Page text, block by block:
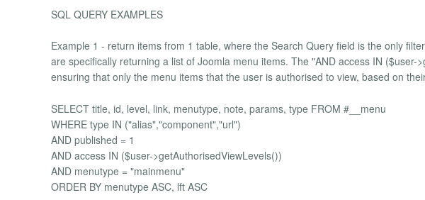
SQL QUERY EXAMPLES
Example 1 - return items from 1 table, where the Search Query field is the only
are specifically returning a list of Joomla menu items. The "AND access IN ($user-
ensuring that only the menu items that the user is authorised to view, based on
SELECT title, id, level, link, menutype, note, params, type FROM #__menu
WHERE type IN ("alias","component","url")
AND published = 1
AND access IN ($user->getAuthorisedViewLevels())
AND menutype = "mainmenu"
ORDER BY menutype ASC, lft ASC